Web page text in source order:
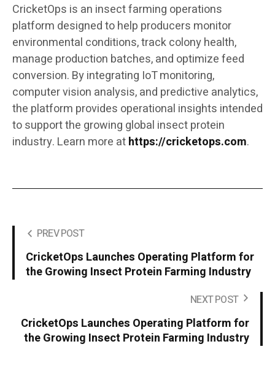
CricketOps is an insect farming operations
platform designed to help producers monitor
environmental conditions, track colony health,
manage production batches, and optimize feed
conversion. By integrating IoT monitoring,
computer vision analysis, and predictive analytics,
the platform provides operational insights intended
to support the growing global insect protein
industry. Learn more athttps://cricketops.com.
PREV POST
CricketOps Launches Operating Platform for
the Growing Insect Protein Farming Industry
NEXT POST
CricketOps Launches Operating Platform for
the Growing Insect Protein Farming Industry